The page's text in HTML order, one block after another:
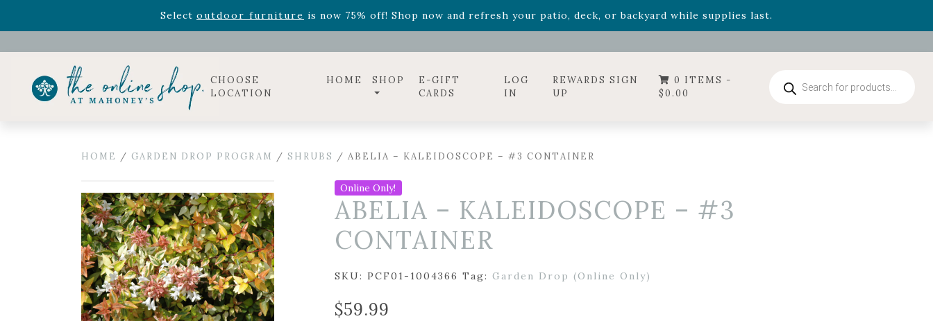
Select outdoor furniture is now 75% off! Shop now and refresh your patio, deck, or backyard while supplies last.
Celebrate the bold Leo in your life with our new zodiac arrangementsRelentless Roarand it's mini versionSummer's Crown, now available through August 22nd.
CHOOSE
LOCATION
HOME SHOP
E-GIFT
CARDS
LOG
IN
REWARDS SIGN
UP
0 ITEMS -
$0.00
search
HOME / GARDEN DROP PROGRAM / SHRUBS / ABELIA – KALEIDOSCOPE – #3 CONTAINER
Online Only!
ABELIA – KALEIDOSCOPE – #3
CONTAINER
SKU: PCF01-1004366 Tag: Garden Drop (Online Only)
$59.99